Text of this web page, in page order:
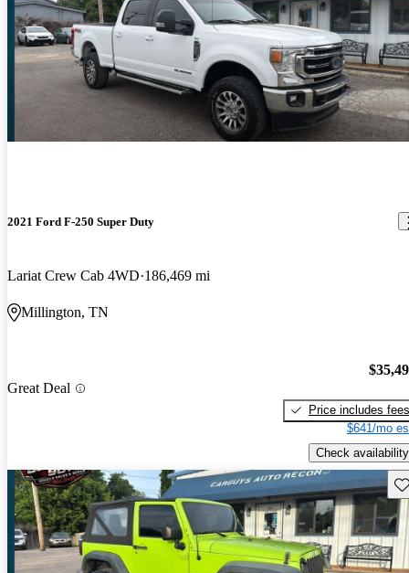
2021 Ford F-250 Super Duty
Lariat Crew Cab 4WD 186,469 mi
Millington, TN
Great Deal
Price includes fees
$641/mo
Check availability